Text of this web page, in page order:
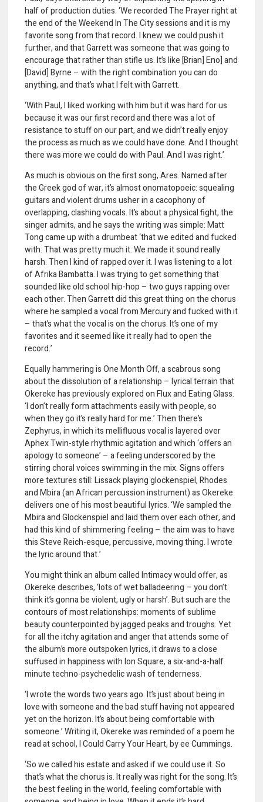
half of production duties. ‘We recorded The Prayer right at
the end of the Weekend In The City sessions and it is my
favorite song from that record. I knew we could push it
further, and that Garrett was someone that was going to
encourage that rather than stifle us. It’s like [Brian] Eno] and
[David] Byrne – with the right combination you can do
anything, and that’s what I felt with Garrett.
‘With Paul, I liked working with him but it was hard for us
because it was our first record and there was a lot of
resistance to stuff on our part, and we didn’t really enjoy
the process as much as we could have done. And I thought
there was more we could do with Paul. And I was right.’
As much is obvious on the first song, Ares. Named after
the Greek god of war, it’s almost onomatopoeic: squealing
guitars and violent drums usher in a cacophony of
overlapping, clashing vocals. It’s about a physical fight, the
singer admits, and he says the writing was simple: Matt
Tong came up with a drumbeat ‘that we edited and fucked
with. That was pretty much it. We made it sound really
harsh. Then I kind of rapped over it. I was listening to a lot
of Afrika Bambatta. I was trying to get something that
sounded like old school hip-hop – two guys rapping over
each other. Then Garrett did this great thing on the chorus
where he sampled a vocal from Mercury and fucked with it
– that’s what the vocal is on the chorus. It’s one of my
favorites and it seemed like it really had to open the
record.’
Equally hammering is One Month Off, a scabrous song
about the dissolution of a relationship – lyrical terrain that
Okereke has previously explored on Flux and Eating Glass.
‘I don’t really form attachments easily with people, so
when they go it’s really hard for me.’ Then there’s
Zephyrus, in which its mellifluous vocal is layered over
Aphex Twin-style rhythmic agitation and which ‘offers an
apology to someone’ – a feeling underscored by the
stirring choral voices swimming in the mix. Signs offers
more textures still: Lissack playing glockenspiel, Rhodes
and Mbira (an African percussion instrument) as Okereke
delivers one of his most beautiful lyrics. ‘We sampled the
Mbira and Glockenspiel and laid them over each other, and
had this kind of shimmering feeling – the aim was to have
this Steve Reich-esque, percussive, moving thing. I wrote
the lyric around that.’
You might think an album called Intimacy would offer, as
Okereke describes, ‘lots of wet balladeering – you don’t
think it’s gonna be violent, ugly or harsh’. But such are the
contours of most relationships: moments of sublime
beauty counterpointed by jagged peaks and troughs. Yet
for all the itchy agitation and anger that attends some of
the album’s more outspoken lyrics, it draws to a close
suffused in happiness with Ion Square, a six-and-a-half
minute techno-psychedelic wash of tenderness.
‘I wrote the words two years ago. It’s just about being in
love with someone and the bad stuff having not appeared
yet on the horizon. It’s about being comfortable with
someone.’ Writing it, Okereke was reminded of a poem he
read at school, I Could Carry Your Heart,by ee Cummings.
‘So we called his estate and asked if we could use it. So
that’s what the chorus is. It really was right for the song. It’s
the best feeling in the world, feeling comfortable with